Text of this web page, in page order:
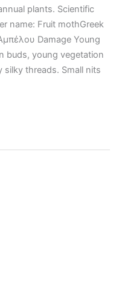
plants. Scientific
name: Fruit mothGreek
Damage Young
buds, young vegetation
threads. Small nits